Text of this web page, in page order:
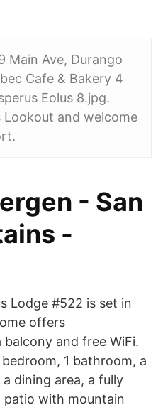
Main Ave, Durango
Cafe & Bakery 4
Eolus 8.jpg.
Lookout and welcome
- San
-
Lodge #522 is set in
offers
and free WiFi.
1 bathroom, a
dining area, a fully
patio with mountain